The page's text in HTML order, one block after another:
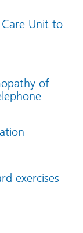
Unit to
of
exercises